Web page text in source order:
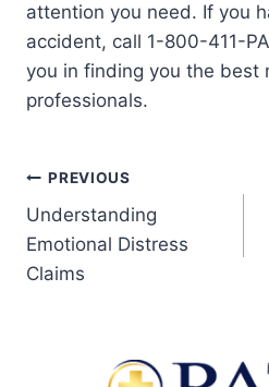
attention you need. If you
accident, call 1-800-411-
you in finding you the best
professionals.
PREVIOUS
Understanding
Emotional Distress
Claims